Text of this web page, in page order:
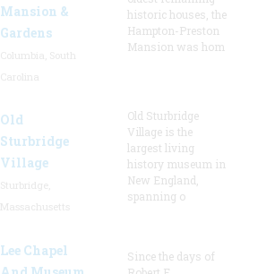
Mansion &
Gardens
historic houses, the
Hampton-Preston
Mansion was hom
Old
Sturbridge
Village
Old Sturbridge
Village is the
largest living
history museum in
New England,
spanning o
Lee Chapel
Since the days of